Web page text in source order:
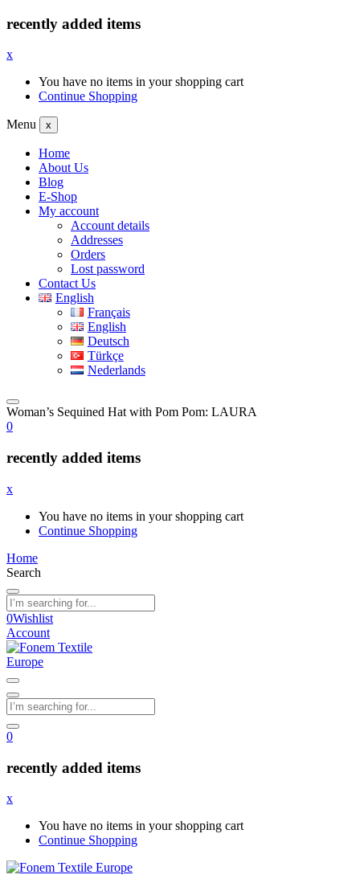
recently added items
x
You have no items in your shopping cart
Continue Shopping
Menu x
Home
About Us
Blog
E-Shop
My account
Account details
Addresses
Orders
Lost password
Contact Us
English
Français
English
Deutsch
Türkçe
Nederlands
Woman’s Sequined Hat with Pom Pom: LAURA
0
recently added items
x
You have no items in your shopping cart
Continue Shopping
Home
Search
0Wishlist
Account
0
recently added items
x
You have no items in your shopping cart
Continue Shopping